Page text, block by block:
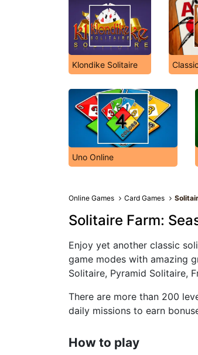
Klondike Solitaire
Uno Online
Online Games Card Games
Solitaire Farm:
Enjoy yet another classic
game modes with amazing
Solitaire, Pyramid Solitaire,
There are more than 200
daily missions to earn
How to play